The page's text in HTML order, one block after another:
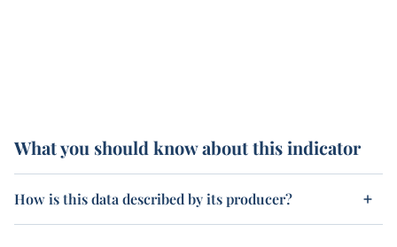
What you should know about this indicator
How is this data described by its producer?